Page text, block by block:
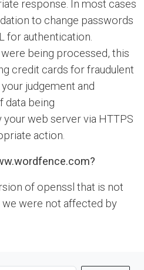
response. In most cases
to change passwords
for authentication.
being processed, this
credit cards for fraudulent
judgement and
data being
web server via HTTPS
action.
of openssl that is not
we were not affected by